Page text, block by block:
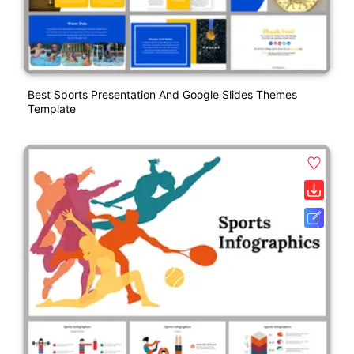
Best Sports Presentation And Google Slides Themes
Template